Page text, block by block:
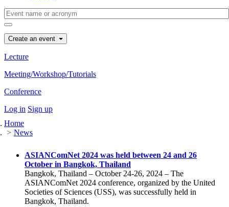
Create an event
Lecture
Meeting/Workshop/Tutorials
Conference
Log in Sign up
Home
News
ASIANComNet 2024 was held between 24 and 26
October in Bangkok, Thailand
Bangkok, Thailand – October 24-26, 2024 – The
ASIANComNet 2024 conference, organized by the United
Societies of Sciences (USS), was successfully held in
Bangkok, Thailand.